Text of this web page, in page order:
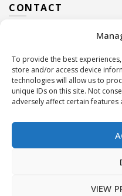
To provide the best
store and/or access device
technologies will allow us to
unique IDs on this site. Not
adversely affect certain features
VIEW
CONTACT
10 Euterpis & Panos
Contact Hours:Monday –
Tel:+30 210 2716380
Email:info@twoinacastle.gr,
G.E.MI. Number:85224202000
Two In A